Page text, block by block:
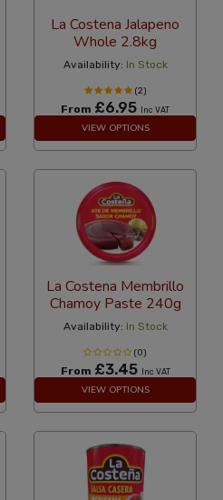
La Costena Jalapeno
Whole 2.8kg
Availability: In Stock
(2)
From £6.95 Inc VAT
VIEW OPTIONS
La Costena Membrillo
Chamoy Paste 240g
Availability: In Stock
(0)
From £3.45 Inc VAT
VIEW OPTIONS